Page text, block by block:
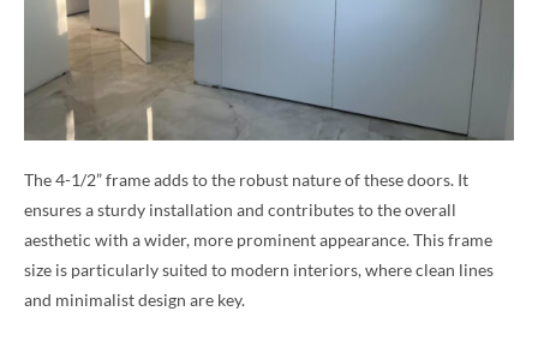
The 4-1/2” frame adds to the robust nature of these doors. It
ensures a sturdy installation and contributes to the overall
aesthetic with a wider, more prominent appearance. This frame
size is particularly suited to modern interiors, where clean lines
and minimalist design are key.